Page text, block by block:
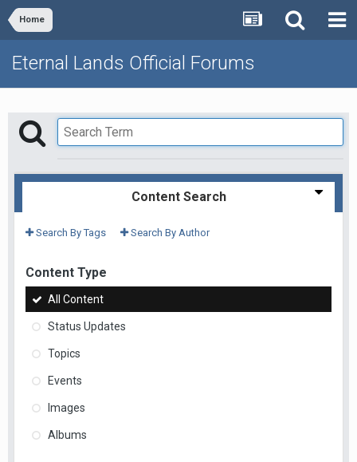
Home
Eternal Lands Official Forums
Content Search
Search By Tags Search By Author
Content Type
All Content
Status Updates
Topics
Events
Images
Albums